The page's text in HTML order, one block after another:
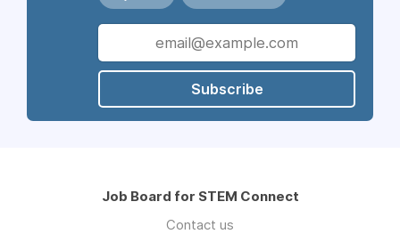
Subscribe
Job Board for STEM Connect
Contact us